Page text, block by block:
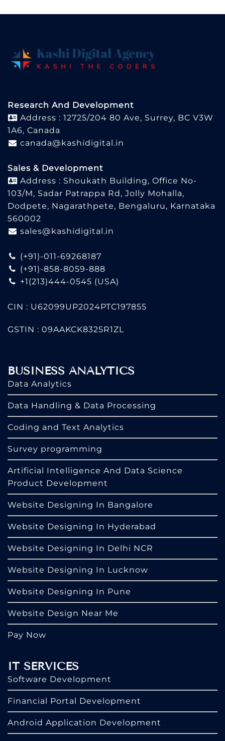
Research And Development
Address : 12725/204 80 Ave, Surrey, BC V3W
1A6, Canada
canada@kashidigital.in
Sales & Development
Address : Shoukath Building, Office No-
103/M, Sadar Patrappa Rd, Jolly Mohalla,
Dodpete, Nagarathpete, Bengaluru, Karnataka
560002
sales@kashidigital.in
(+91)-011-69268187
(+91)-858-8059-888
+1(213)444-0545 (USA)
CIN : U62099UP2024PTC197855
GSTIN : 09AAKCK8325R1ZL
BUSINESS ANALYTICS
Data Analytics
Data Handling & Data Processing
Coding and Text Analytics
Survey programming
Artificial Intelligence And Data Science
Product Development
Website Designing In Bangalore
Website Designing In Hyderabad
Website Designing In Delhi NCR
Website Designing In Lucknow
Website Designing In Pune
Website Design Near Me
Pay Now
IT SERVICES
Software Development
Financial Portal Development
Android Application Development